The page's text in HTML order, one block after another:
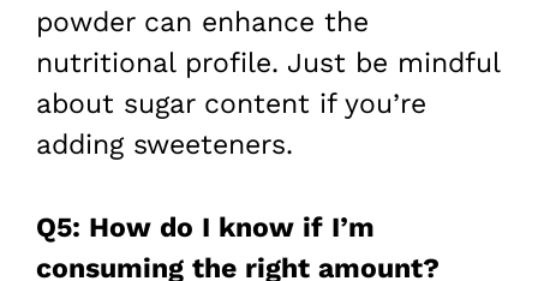
powder can enhance the
nutritional profile. Just be mindful
about sugar content if you’re
adding sweeteners.
Q5: How do I know if I’m
consuming the right amount?